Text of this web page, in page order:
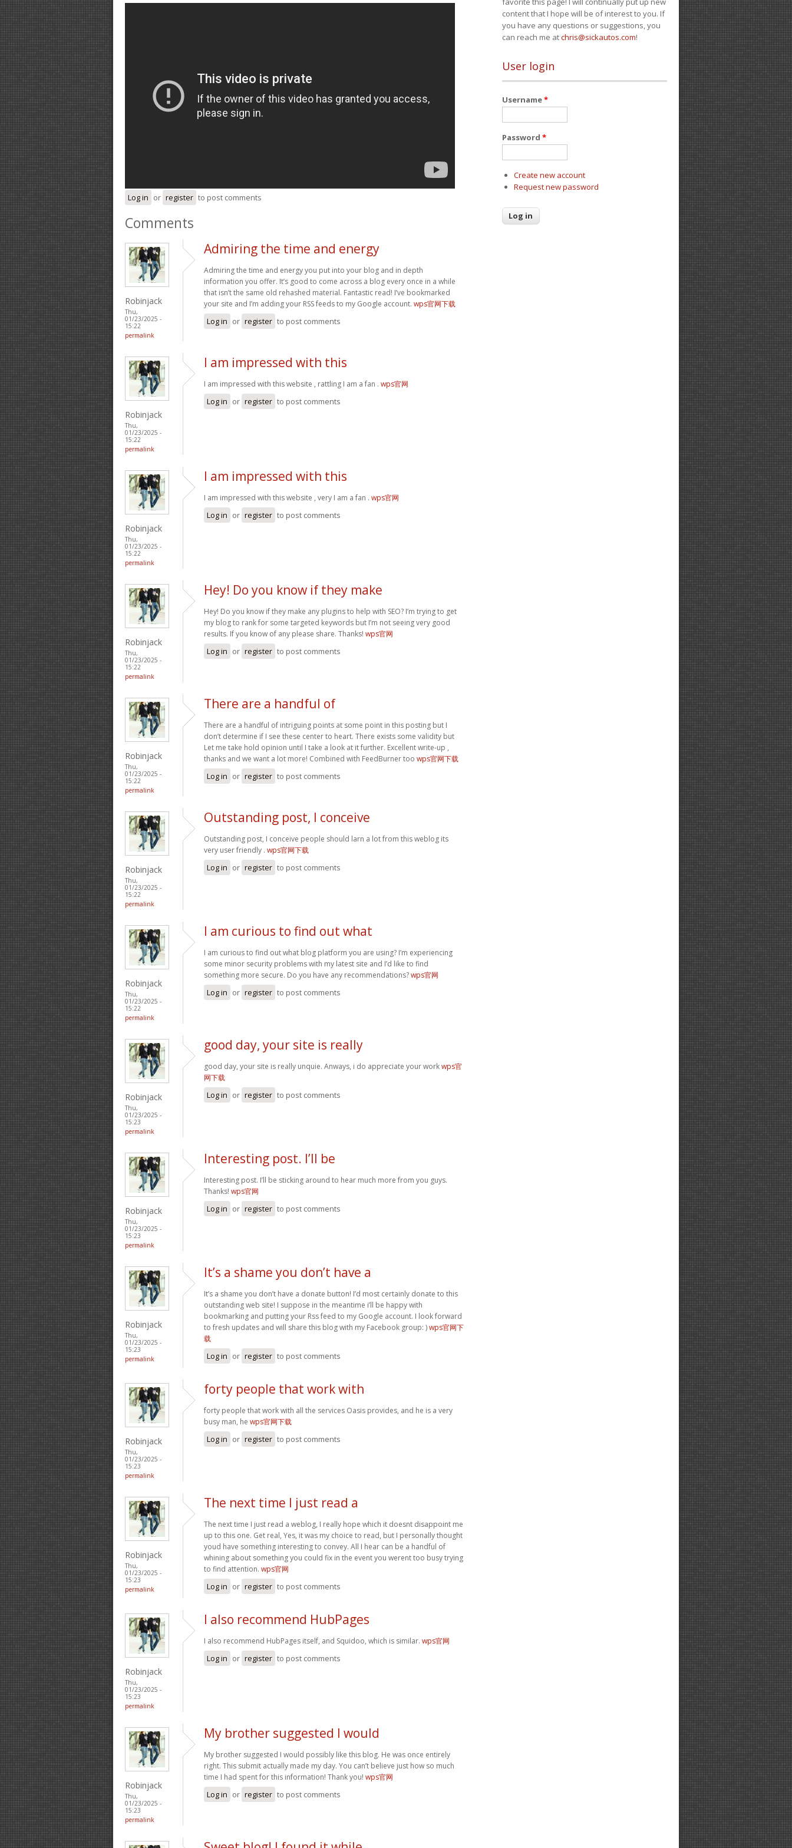
Log in or register to post comments
Comments
Robinjack
Thu,
01/23/2025 -
15:22
permalink
Admiring the time and energy
Admiring the time and energy you put into your blog and in depth
information you offer. It’s good to come across a blog every once in a while
that isn’t the same old rehashed material. Fantastic read! I’ve bookmarked
your site and I’m adding your RSS feeds to my Google account. wps官网下载
Log in or register to post comments
Robinjack
Thu,
01/23/2025 -
15:22
permalink
I am impressed with this
I am impressed with this website , rattling I am a fan . wps官网
Log in or register to post comments
Robinjack
Thu,
01/23/2025 -
15:22
permalink
I am impressed with this
I am impressed with this website , very I am a fan . wps官网
Log in or register to post comments
Robinjack
Thu,
01/23/2025 -
15:22
permalink
Hey! Do you know if they make
Hey! Do you know if they make any plugins to help with SEO? I’m trying to get
my blog to rank for some targeted keywords but I’m not seeing very good
results. If you know of any please share. Thanks! wps官网
Log in or register to post comments
Robinjack
Thu,
01/23/2025 -
15:22
permalink
There are a handful of
There are a handful of intriguing points at some point in this posting but I
don’t determine if I see these center to heart. There exists some validity but
Let me take hold opinion until I take a look at it further. Excellent write-up ,
thanks and we want a lot more! Combined with FeedBurner too wps官网下载
Log in or register to post comments
Robinjack
Thu,
01/23/2025 -
15:22
permalink
Outstanding post, I conceive
Outstanding post, I conceive people should larn a lot from this weblog its
very user friendly . wps官网下载
Log in or register to post comments
Robinjack
Thu,
01/23/2025 -
15:22
permalink
I am curious to find out what
I am curious to find out what blog platform you are using? I’m experiencing
some minor security problems with my latest site and I’d like to find
something more secure. Do you have any recommendations?wps官网
Log in or register to post comments
Robinjack
Thu,
01/23/2025 -
15:23
permalink
good day, your site is really
good day, your site is really unquie. Anways, i do appreciate your workwps官
网下载
Log in or register to post comments
Robinjack
Thu,
01/23/2025 -
15:23
permalink
Interesting post. I’ll be
Interesting post. I’ll be sticking around to hear much more from you guys.
Thanks! wps官网
Log in or register to post comments
Robinjack
Thu,
01/23/2025 -
15:23
permalink
It’s a shame you don’t have a
It’s a shame you don’t have a donate button! I’d most certainly donate to this
outstanding web site! I suppose in the meantime i’ll be happy with
bookmarking and putting your Rss feed to my Google account. I look forward
to fresh updates and will share this blog with my Facebook group: )wps官网下
载
Log in or register to post comments
Robinjack
Thu,
01/23/2025 -
15:23
permalink
forty people that work with
forty people that work with all the services Oasis provides, and he is a very
busy man, he wps官网下载
Log in or register to post comments
Robinjack
Thu,
01/23/2025 -
15:23
permalink
The next time I just read a
The next time I just read a weblog, I really hope which it doesnt disappoint me
up to this one. Get real, Yes, it was my choice to read, but I personally thought
youd have something interesting to convey. All I hear can be a handful of
whining about something you could fix in the event you werent too busy trying
to find attention. wps官网
Log in or register to post comments
Robinjack
Thu,
01/23/2025 -
15:23
permalink
I also recommend HubPages
I also recommend HubPages itself, and Squidoo, which is similar. wps官网
Log in or register to post comments
Robinjack
Thu,
01/23/2025 -
15:23
permalink
My brother suggested I would
My brother suggested I would possibly like this blog. He was once entirely
right. This submit actually made my day. You can’t believe just how so much
time I had spent for this information! Thank you! wps官网
Log in or register to post comments
content that I hope will be of interest to you. If
you have any questions or suggestions, you
can reach me atchris@sickautos.com!
User login
Username*
Password *
Create new account
Request new password